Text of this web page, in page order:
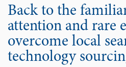
Back to the
attention and rare
overcome local
technology